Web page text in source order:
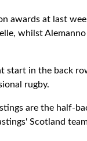
awards at last
whilst
start in the back
rugby.
are the half-
Scotland